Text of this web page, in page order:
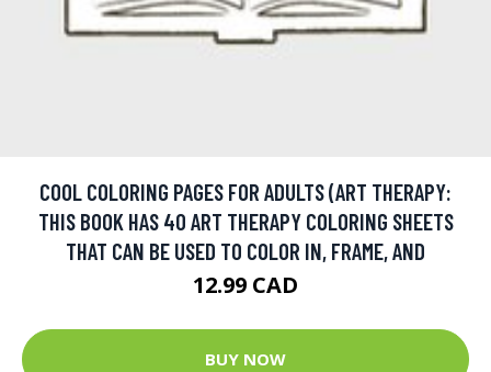
COOL COLORING PAGES FOR ADULTS (ART THERAPY:
THIS BOOK HAS 40 ART THERAPY COLORING SHEETS
THAT CAN BE USED TO COLOR IN, FRAME, AND
12.99 CAD
BUY NOW